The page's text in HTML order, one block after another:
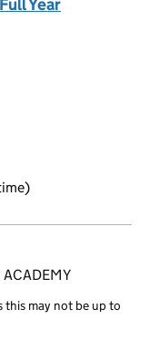
Year
ACADEMY
may not be up to